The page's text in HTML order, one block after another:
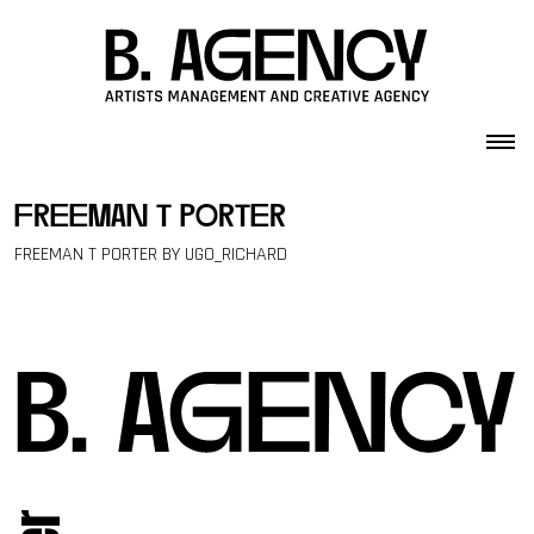
freeman t porter
FREEMAN T PORTER BY UGO_RICHARD